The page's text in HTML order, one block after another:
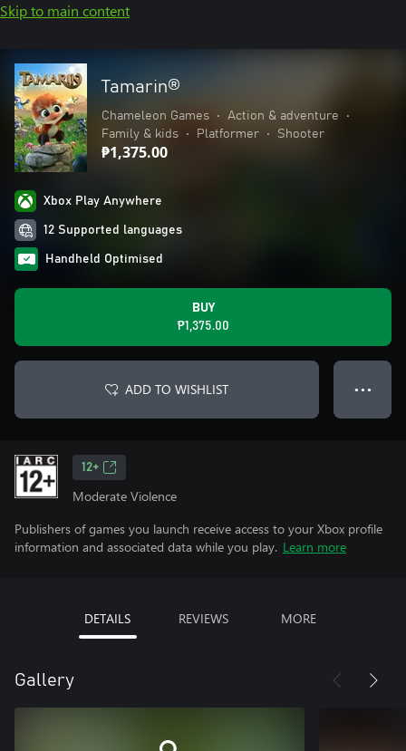
Skip to main content
Tamarin®
Chameleon Games • Action & adventure
•
Family & kids
• Platformer • Shooter
₱1,375.00
Xbox Play Anywhere
12 Supported languages
Handheld Optimised
BUY
₱1,375.00
ADD TO WISHLIST ● ● ●
12+
Moderate Violence
Publishers of games you launch receive access to your Xbox profile
information and associated data while you play. Learn more
DETAILS REVIEWS MORE
Gallery